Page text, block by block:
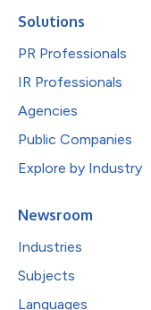
Solutions
PR Professionals
IR Professionals
Agencies
Public Companies
Explore by Industry
Newsroom
Industries
Subjects
Languages